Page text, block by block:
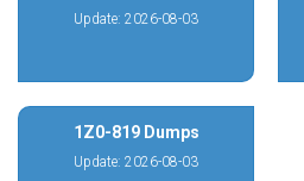
Update: 2026-08-03
1Z0-819 Dumps
Update: 2026-08-03